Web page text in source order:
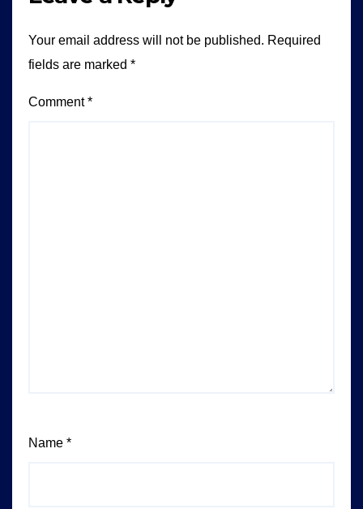
Your email address will not be published. Required
fields are marked *
Comment*
Name *